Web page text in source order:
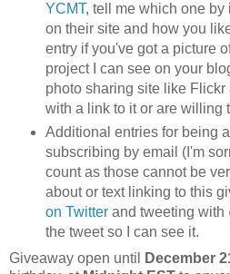
YCMT, tell me which one
on their site and how you
entry if you've got a picture
project I can see on your
photo sharing site like
with a link to it or are willing
Additional entries for being
subscribing by email (I'm
count as those cannot be
about or text linking to this
on Twitterand tweeting with
the tweet so I can see it.
Giveaway open until
December